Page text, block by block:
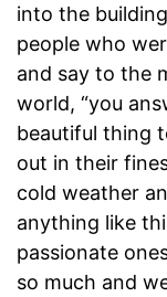
into the
people who
and say to the
world, “you
beautiful thing
out in their
cold weather
anything like
passionate
so much and